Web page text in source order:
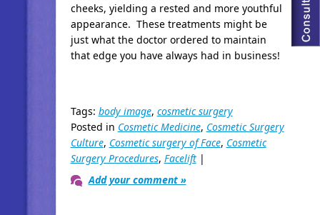
cheeks, yielding a rested and more youthful
appearance. These treatments might be
just what the doctor ordered to maintain
that edge you have always had in business!
Tags: body image, cosmetic surgery
Posted in Cosmetic Medicine, Cosmetic Surgery
Culture, Cosmetic surgery of Face, Cosmetic
Surgery Procedures, Facelift|
Add your comment »